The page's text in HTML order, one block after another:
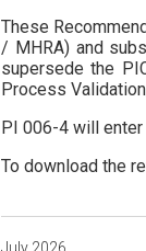
These
/ MHRA) and
supersede the
Process
PI 006-4 will
To download the